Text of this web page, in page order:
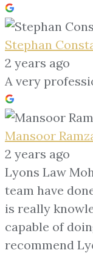
Stephan
2 years ago
A very
Mansoor
2 years ago
Lyons Law
team have
is really
capable of
recommend